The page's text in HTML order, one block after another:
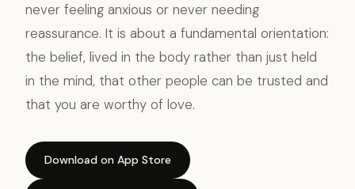
never feeling anxious or never needing
reassurance. It is about a fundamental orientation:
the belief, lived in the body rather than just held
in the mind, that other people can be trusted and
that you are worthy of love.
Download on App Store